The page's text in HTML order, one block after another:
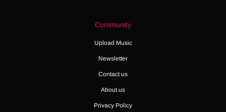
Community
Upload Music
Newsletter
Contact us
About us
Privacy Policy